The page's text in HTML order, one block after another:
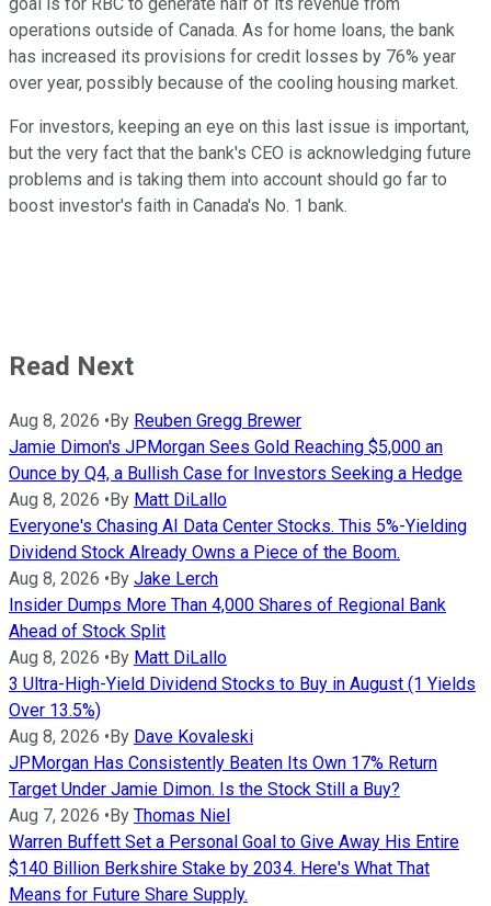
operations outside of Canada. As for home loans, the bank
has increased its provisions for credit losses by 76% year
over year, possibly because of the cooling housing market.
For investors, keeping an eye on this last issue is important,
but the very fact that the bank's CEO is acknowledging future
problems and is taking them into account should go far to
boost investor's faith in Canada's No. 1 bank.
Read Next
Aug 8, 2026 •By Reuben Gregg Brewer
Jamie Dimon's JPMorgan Sees Gold Reaching $5,000 an
Ounce by Q4, a Bullish Case for Investors Seeking a Hedge
Aug 8, 2026 •By Matt DiLallo
Everyone's Chasing AI Data Center Stocks. This 5%-Yielding
Dividend Stock Already Owns a Piece of the Boom.
Aug 8, 2026 •By Jake Lerch
Insider Dumps More Than 4,000 Shares of Regional Bank
Ahead of Stock Split
Aug 8, 2026 •By Matt DiLallo
3 Ultra-High-Yield Dividend Stocks to Buy in August (1 Yields
Over 13.5%)
Aug 8, 2026 •By Dave Kovaleski
JPMorgan Has Consistently Beaten Its Own 17% Return
Target Under Jamie Dimon. Is the Stock Still a Buy?
Aug 7, 2026 •By Thomas Niel
Warren Buffett Set a Personal Goal to Give Away His Entire
$140 Billion Berkshire Stake by 2034. Here's What That
Means for Future Share Supply.